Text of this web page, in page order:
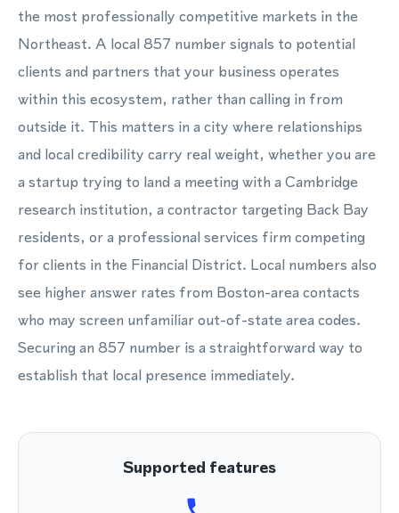
the most professionally competitive markets in the
Northeast. A local 857 number signals to potential
clients and partners that your business operates
within this ecosystem, rather than calling in from
outside it. This matters in a city where relationships
and local credibility carry real weight, whether you are
a startup trying to land a meeting with a Cambridge
research institution, a contractor targeting Back Bay
residents, or a professional services firm competing
for clients in the Financial District. Local numbers also
see higher answer rates from Boston-area contacts
who may screen unfamiliar out-of-state area codes.
Securing an 857 number is a straightforward way to
establish that local presence immediately.
Supported features